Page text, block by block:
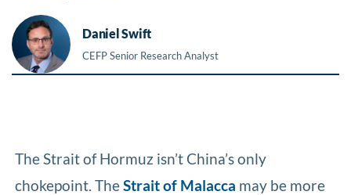
Daniel Swift
CEFP Senior Research Analyst
The Strait of Hormuz isn’t China’s only
chokepoint. TheStrait of Malacca may be more